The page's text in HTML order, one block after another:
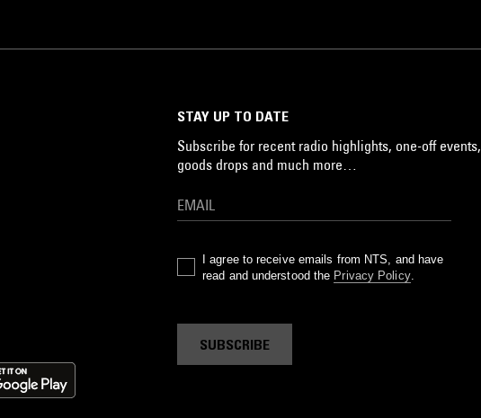
STAY UP TO DATE
Subscribe for recent radio highlights, one-off events,
goods drops and much more…
I agree to receive emails from NTS, and have
read and understood the Privacy Policy.
SUBSCRIBE